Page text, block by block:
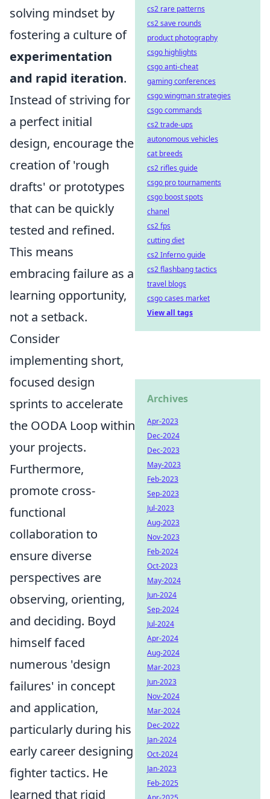
solving mindset by
fostering a culture of
experimentation
and rapid iteration.
Instead of striving for
a perfect initial
design, encourage the
creation of 'rough
drafts' or prototypes
that can be quickly
tested and refined.
This means
embracing failure as a
learning opportunity,
not a setback.
Consider
implementing short,
focused design
sprints to accelerate
the OODA Loop within
your projects.
Furthermore,
promote cross-
functional
collaboration to
ensure diverse
perspectives are
observing, orienting,
and deciding. Boyd
himself faced
numerous 'design
failures' in concept
and application,
particularly during his
early career designing
fighter tactics. He
learned that rigid
cs2 rare patterns
cs2 save rounds
product photography
csgo highlights
csgo anti-cheat
gaming conferences
csgo wingman strategies
csgo commands
cs2 trade-ups
autonomous vehicles
cat breeds
cs2 rifles guide
csgo pro tournaments
csgo boost spots
chanel
cs2 fps
cutting diet
cs2 Inferno guide
cs2 flashbang tactics
travel blogs
csgo cases market
View all tags
Archives
Apr-2023
Dec-2024
Dec-2023
May-2023
Feb-2023
Sep-2023
Jul-2023
Aug-2023
Nov-2023
Feb-2024
Oct-2023
May-2024
Jun-2024
Sep-2024
Jul-2024
Apr-2024
Aug-2024
Mar-2023
Jun-2023
Nov-2024
Mar-2024
Dec-2022
Jan-2024
Oct-2024
Jan-2023
Feb-2025